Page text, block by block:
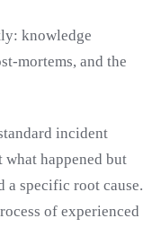
knowledge
mortems, and the
incident
happened but
a specific root cause.
of experienced